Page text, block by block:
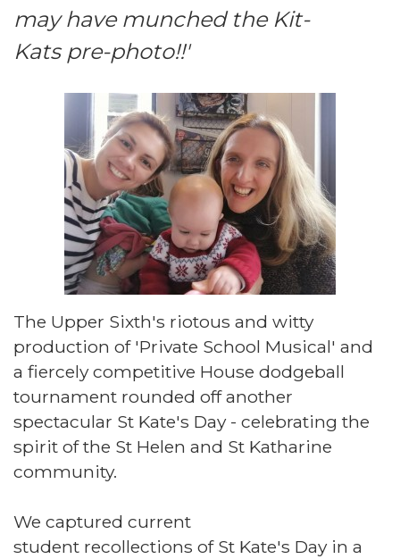
may have munched the Kit-
Kats pre-photo!!'
The Upper Sixth's riotous and witty
production of 'Private School Musical' and
a fiercely competitive House dodgeball
tournament rounded off another
spectacular St Kate's Day - celebrating the
spirit of the St Helen and St Katharine
community.
We captured current
student recollections of St Kate's Day in a